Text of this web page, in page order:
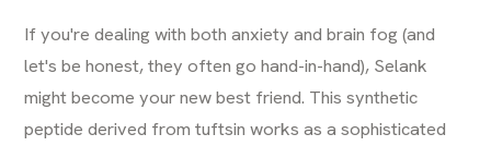
If you're dealing with both anxiety and brain fog (and
let's be honest, they often go hand-in-hand), Selank
might become your new best friend. This synthetic
peptide derived from tuftsin works as a sophisticated